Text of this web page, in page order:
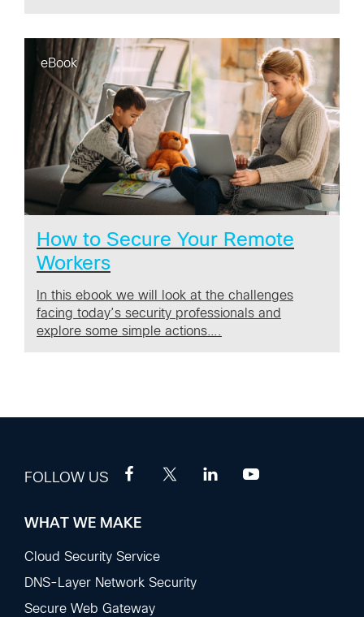
eBook
How to Secure Your Remote
Workers
In this ebook we will look at the challenges
facing today’s security professionals and
explore some simple actions….
FOLLOW US
Footer
Sections
WHAT WE MAKE
Cloud Security Service
DNS-Layer Network Security
Secure Web Gateway